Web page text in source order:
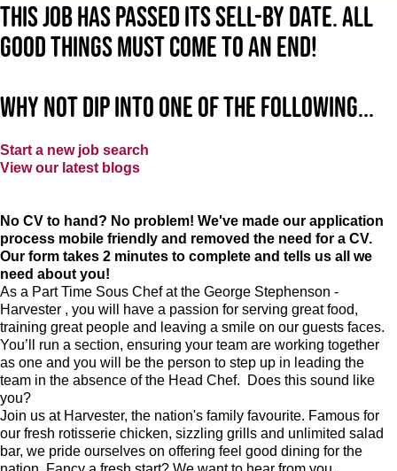
This job has passed its sell-by date. All
good things must come to an end!
Why not dip into one of the following...
Start a new job search
View our latest blogs
No CV to hand? No problem! We've made our application
process mobile friendly and removed the need for a CV.
Our form takes 2 minutes to complete and tells us all we
need about you!
As a Part Time Sous Chef at the George Stephenson -
Harvester , you will have a passion for serving great food,
training great people and leaving a smile on our guests faces.
You’ll run a section, ensuring your team are working together
as one and you will be the person to step up in leading the
team in the absence of the Head Chef. Does this sound like
you?
Join us at Harvester, the nation's family favourite. Famous for
our fresh rotisserie chicken, sizzling grills and unlimited salad
bar, we pride ourselves on offering feel good dining for the